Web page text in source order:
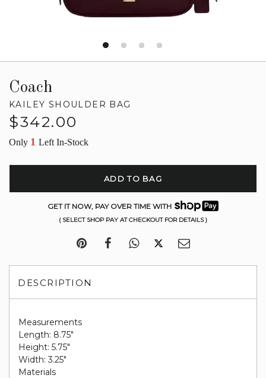
Coach
KAILEY SHOULDER BAG
Regular
$342.00
Only 1 Left In-Stock
ADD TO BAG
GET IT NOW, PAY OVER TIME WITH
( SELECT SHOP PAY AT CHECKOUT FOR DETAILS )
DESCRIPTION
Measurements
Length: 8.75"
Height: 5.75"
Width: 3.25"
Materials